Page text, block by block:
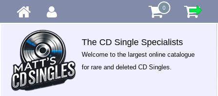
0
The CD Single Specialists
Welcome to the largest online catalogue
for rare and deleted CD Singles.